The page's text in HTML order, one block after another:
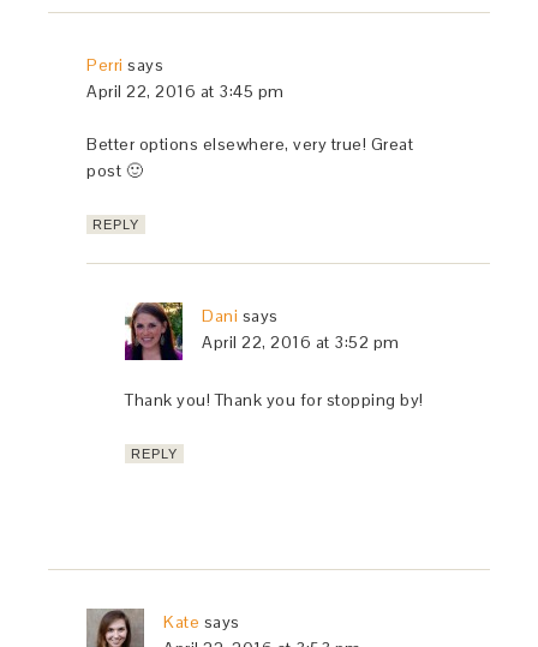
Perri says
April 22, 2016 at 3:45 pm
Better options elsewhere, very true! Great
post 🙂
REPLY
Dani says
April 22, 2016 at 3:52 pm
Thank you! Thank you for stopping by!
REPLY
Kate says